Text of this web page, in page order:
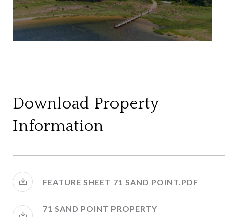
Download Property
Information
FEATURE SHEET 71 SAND POINT.PDF
71 SAND POINT PROPERTY